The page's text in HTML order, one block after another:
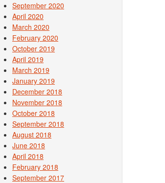
September 2020
April 2020
March 2020
February 2020
October 2019
April 2019
March 2019
January 2019
December 2018
November 2018
October 2018
September 2018
August 2018
June 2018
April 2018
February 2018
September 2017